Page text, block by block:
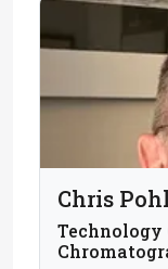
Chris Pohl
Technology